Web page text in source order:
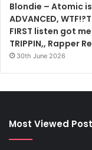
Blondie – Atomic is
ADVANCED,
FIRST listen got me
TRIPPIN,, Rapper
30th June 2026
Most Viewed